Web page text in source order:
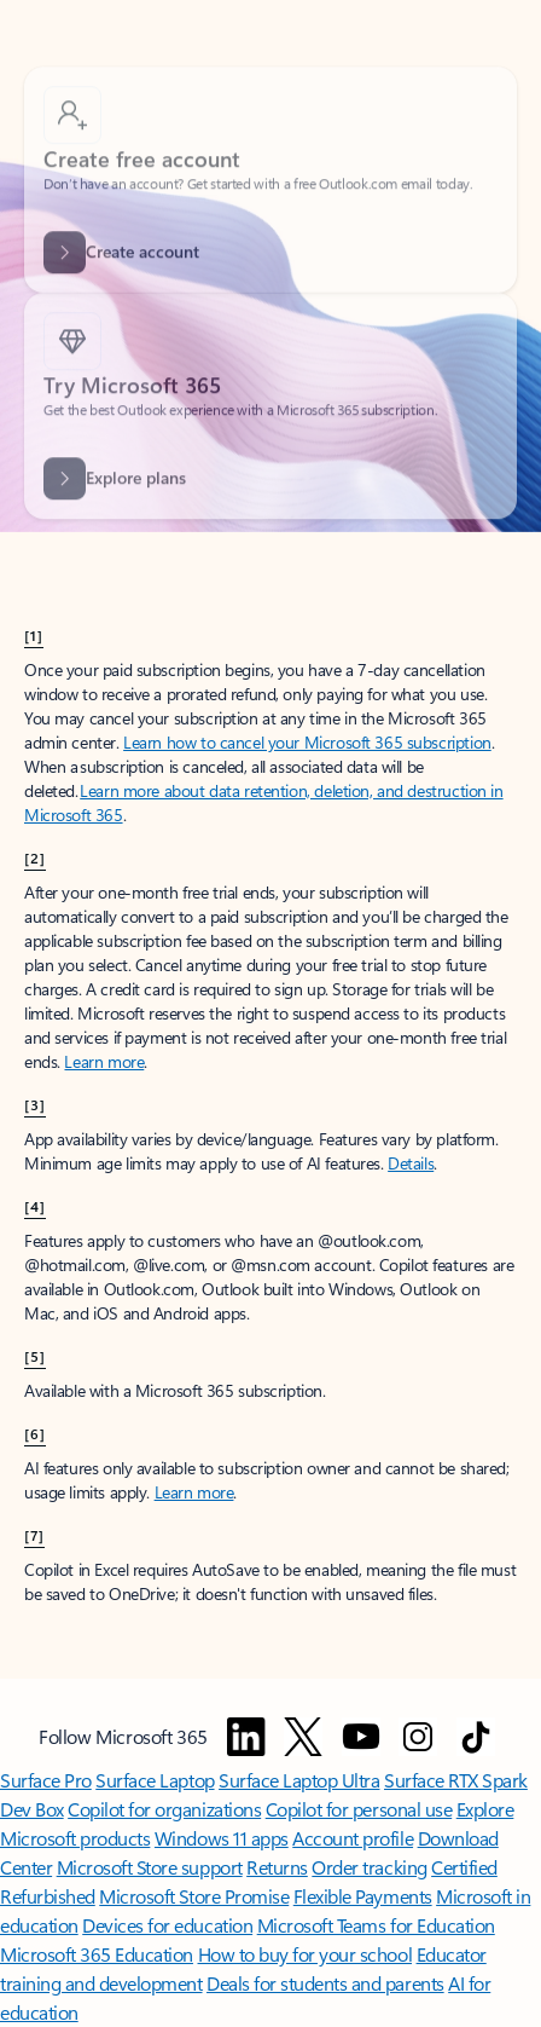
Create free account
Don’t have an account? Get started with a free Outlook.com email today.
Create account
Try Microsoft 365
Get the best Outlook experience with a Microsoft 365 subscription.
Explore plans
[1]
Once your paid subscription begins, you have a 7-day cancellation
window to receive a prorated refund, only paying for what you use.
You may cancel your subscription at any time in the Microsoft 365
admin center. Learn how to cancel your Microsoft 365 subscription.
When a subscription is canceled, all associated data will be
deleted.Learn more about data retention, deletion, and destruction in
Microsoft 365.
[2]
After your one-month free trial ends, your subscription will
automatically convert to a paid subscription and you’ll be charged the
applicable subscription fee based on the subscription term and billing
plan you select. Cancel anytime during your free trial to stop future
charges. A credit card is required to sign up. Storage for trials will be
limited. Microsoft reserves the right to suspend access to its products
and services if payment is not received after your one-month free trial
ends. Learn more.
[3]
App availability varies by device/language. Features vary by platform.
Minimum age limits may apply to use of AI features. Details.
[4]
Features apply to customers who have an @outlook.com,
@hotmail.com, @live.com, or @msn.com account. Copilot features are
available in Outlook.com, Outlook built into Windows, Outlook on
Mac, and iOS and Android apps.
[5]
Available with a Microsoft 365 subscription.
[6]
AI features only available to subscription owner and cannot be shared;
usage limits apply. Learn more.
[7]
Copilot in Excel requires AutoSave to be enabled, meaning the file must
be saved to OneDrive; it doesn't function with unsaved files.
Follow Microsoft 365
Surface ProSurface LaptopSurface Laptop UltraSurface RTX Spark
Dev BoxCopilot for organizationsCopilot for personal use Explore
Microsoft productsWindows 11 appsAccount profile Download
Center Microsoft Store support ReturnsOrder trackingCertified
Refurbished Microsoft Store Promise Flexible Payments Microsoft in
education Devices for education Microsoft Teams for Education
Microsoft 365 Education How to buy for your school Educator
training and development Deals for students and parentsAI for
education